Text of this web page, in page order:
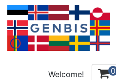
Welcome! 0